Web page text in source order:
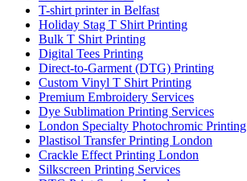
T-shirt printer in Belfast
Holiday Stag T Shirt Printing
Bulk T Shirt Printing
Digital Tees Printing
Direct-to-Garment (DTG) Printing
Custom Vinyl T Shirt Printing
Premium Embroidery Services
Dye Sublimation Printing Services
London Specialty Photochromic Printing
Plastisol Transfer Printing London
Crackle Effect Printing London
Silkscreen Printing Services